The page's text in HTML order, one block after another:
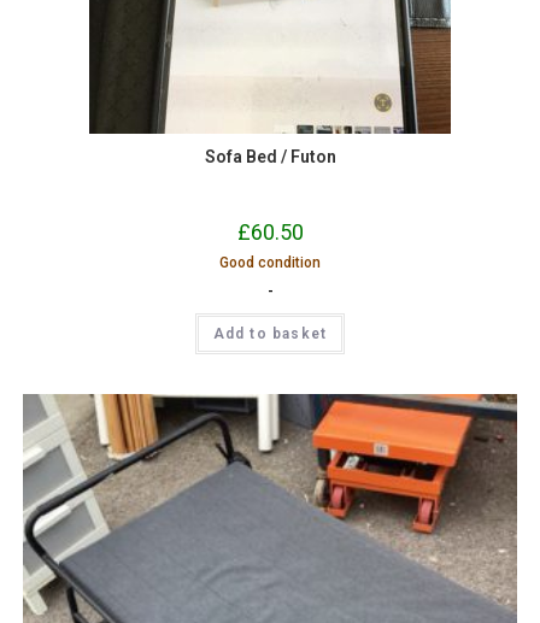
Sofa Bed / Futon
£60.50
Good condition
-
Add to basket